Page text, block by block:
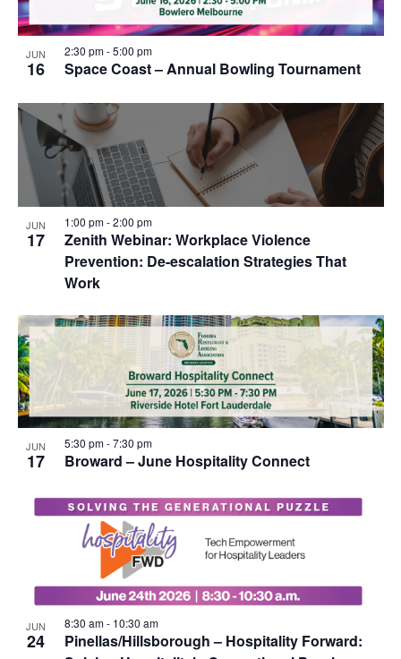
JUN
16 Space Coast – Annual Bowling Tournament
2:30 pm-5:00 pm
JUN
17
Zenith Webinar: Workplace Violence
Prevention: De-escalation Strategies That
Work
1:00 pm-2:00 pm
JUN
17 Broward – June Hospitality Connect
5:30 pm-7:30 pm
JUN
24
Pinellas/Hillsborough – Hospitality Forward:
8:30 am- 10:30 am